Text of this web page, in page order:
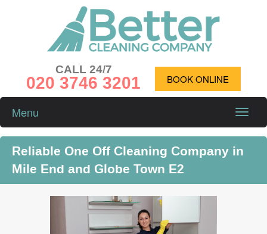
CALL 24/7
020 3746 3201 BOOK ONLINE
Toggle
Menu
Reliable One Off Cleaning Company in
Mile End and Globe Town E2